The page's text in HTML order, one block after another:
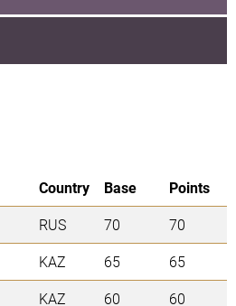
Country Base
Points
RUS 70
70
KAZ 65
65
KAZ 60
60